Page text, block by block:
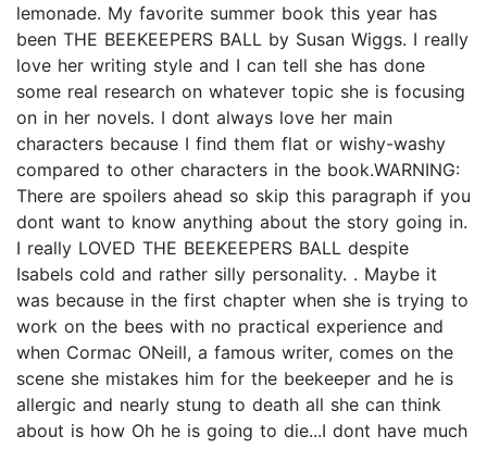
lemonade. My favorite summer book this year has
been THE BEEKEEPERS BALL by Susan Wiggs. I really
love her writing style and I can tell she has done
some real research on whatever topic she is focusing
on in her novels. I dont always love her main
characters because I find them flat or wishy-washy
compared to other characters in the book.WARNING:
There are spoilers ahead so skip this paragraph if you
dont want to know anything about the story going in.
I really LOVED THE BEEKEEPERS BALL despite
Isabels cold and rather silly personality. . Maybe it
was because in the first chapter when she is trying to
work on the bees with no practical experience and
when Cormac ONeill, a famous writer, comes on the
scene she mistakes him for the beekeeper and he is
allergic and nearly stung to death all she can think
about is how Oh he is going to die...I dont have much